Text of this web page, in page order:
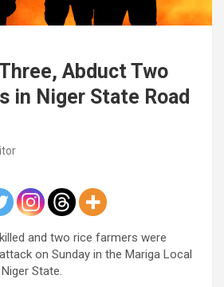
Abduct Two
in Niger State Road
and two rice farmers were
on Sunday in the Mariga Local
State.